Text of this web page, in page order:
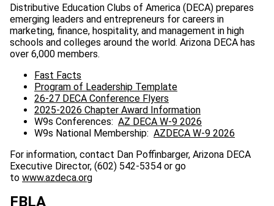
Distributive Education Clubs of America (DECA) prepares
emerging leaders and entrepreneurs for careers in
marketing, finance, hospitality, and management in high
schools and colleges around the world. Arizona DECA has
over 6,000 members.
Fast Facts
Program of Leadership Template
26-27 DECA Conference Flyers
2025-2026 Chapter Award Information
W9s Conferences: AZ DECA W-9 2026
W9s National Membership: AZDECA W-9 2026
For information, contact Dan Poffinbarger, Arizona DECA
Executive Director, (602) 542-5354 or go
to www.azdeca.org
FBLA